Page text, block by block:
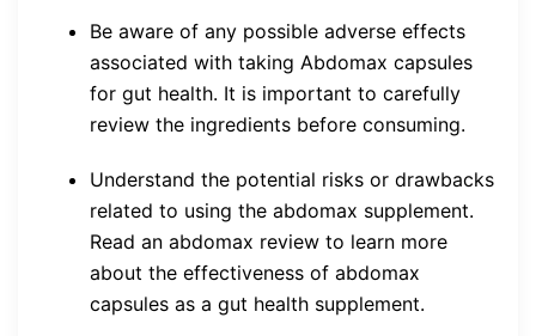
Be aware of any possible adverse effects
associated with taking Abdomax capsules
for gut health. It is important to carefully
review the ingredients before consuming.
Understand the potential risks or drawbacks
related to using the abdomax supplement.
Read an abdomax review to learn more
about the effectiveness of abdomax
capsules as a gut health supplement.